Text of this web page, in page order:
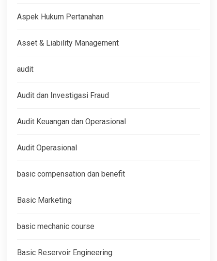
Aspek Hukum Pertanahan
Asset & Liability Management
audit
Audit dan Investigasi Fraud
Audit Keuangan dan Operasional
Audit Operasional
basic compensation dan benefit
Basic Marketing
basic mechanic course
Basic Reservoir Engineering